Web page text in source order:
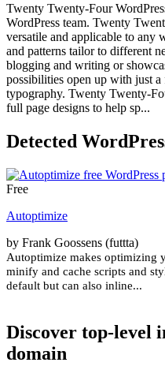
Twenty Twenty-Four
WordPress team. Twenty
versatile and applicable to any
and patterns tailor to different
blogging and writing or
possibilities open up with just
typography. Twenty Twenty-
full page designs to help sp...
Detected
Free
Autoptimize
by Frank Goossens (futtta)
Autoptimize makes optimizing
minify and cache scripts and
default but can also inline...
Discover top-level
domain